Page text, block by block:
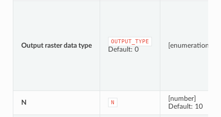
Output raster data type
OUTPUT_TYPE
Default: 0
[enumeration]
N N
[number]
Default: 10